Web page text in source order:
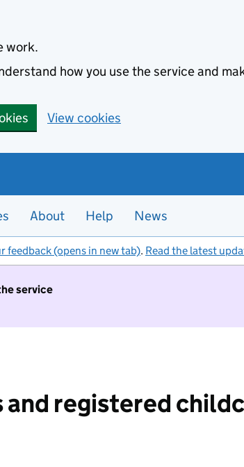
work.
how you use the service and
View cookies
About Help News
feedback (opens in new tab). Read the latest
service
registered